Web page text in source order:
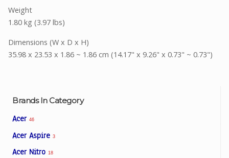
Brands In Category
Acer 46
Acer Aspire 3
Acer Nitro 18
Weight
1.80 kg (3.97 lbs)
Dimensions (W x D x H)
35.98 x 23.53 x 1.86 ~ 1.86 cm (14.17" x 9.26" x 0.73" ~ 0.73")